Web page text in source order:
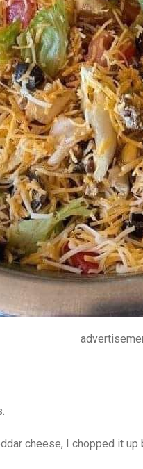
cheese, I chopped it